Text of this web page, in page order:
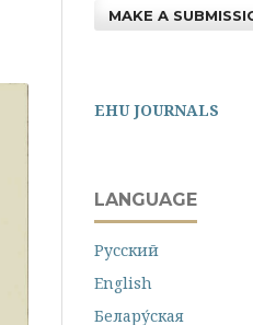
MAKE A
EHU JOURNALS
LANGUAGE
Русский
English
Белару́ская